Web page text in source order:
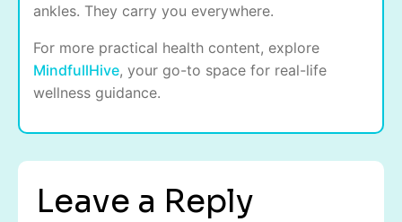
ankles. They carry you everywhere.
For more practical health content, explore
MindfullHive, your go-to space for real-life
wellness guidance.
Leave a Reply